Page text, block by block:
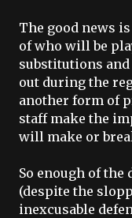
The good news
of who will be
substitutions
out during the
another form of
staff make the
will make or
So enough of
(despite the
inexcusable